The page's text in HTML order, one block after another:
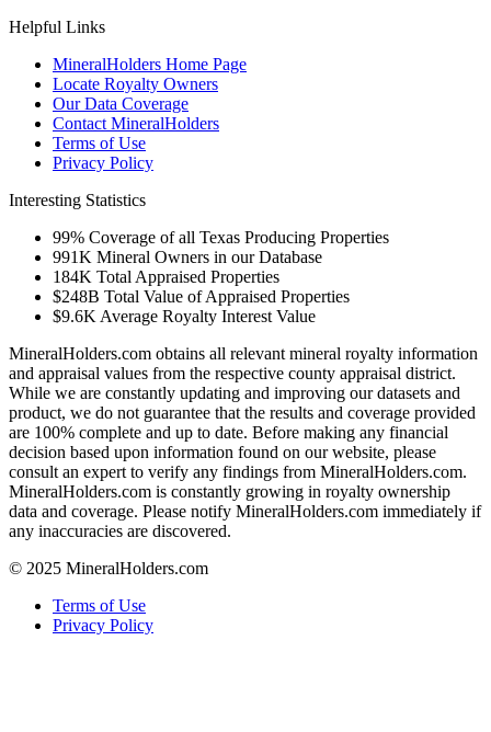
Helpful Links
MineralHolders Home Page
Locate Royalty Owners
Our Data Coverage
Contact MineralHolders
Terms of Use
Privacy Policy
Interesting Statistics
99% Coverage of all Texas Producing Properties
991K Mineral Owners in our Database
184K Total Appraised Properties
$248B Total Value of Appraised Properties
$9.6K Average Royalty Interest Value
MineralHolders.com obtains all relevant mineral royalty information
and appraisal values from the respective county appraisal district.
While we are constantly updating and improving our datasets and
product, we do not guarantee that the results and coverage provided
are 100% complete and up to date. Before making any financial
decision based upon information found on our website, please
consult an expert to verify any findings from MineralHolders.com.
MineralHolders.com is constantly growing in royalty ownership
data and coverage. Please notify MineralHolders.com immediately if
any inaccuracies are discovered.
© 2025 MineralHolders.com
Terms of Use
Privacy Policy